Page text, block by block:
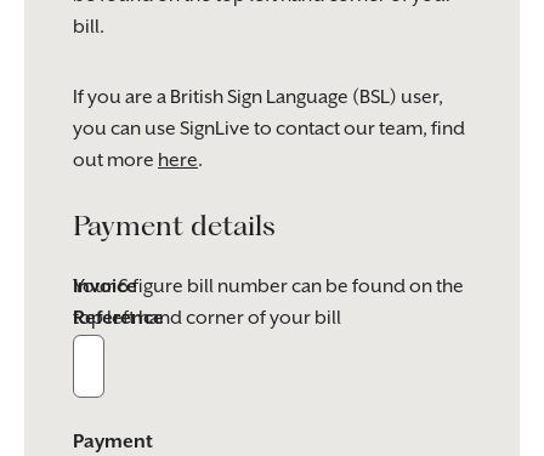
bill.
If you are a British Sign Language (BSL) user,
you can use SignLive to contact our team, find
out more here.
Payment details
Invoice
Reference
Payment
Your 6 figure bill number can be found on the
top left hand corner of your bill